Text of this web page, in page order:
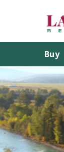
Buy